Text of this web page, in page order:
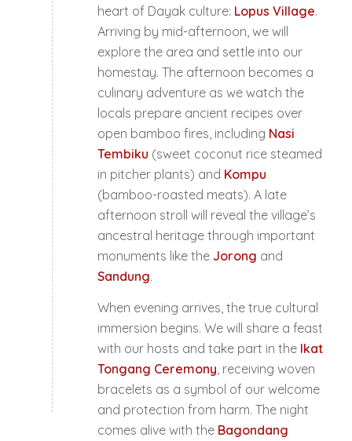
heart of Dayak culture: Lopus Village.
Arriving by mid-afternoon, we will
explore the area and settle into our
homestay. The afternoon becomes a
culinary adventure as we watch the
locals prepare ancient recipes over
open bamboo fires, including Nasi
Tembiku (sweet coconut rice steamed
in pitcher plants) and Kompu
(bamboo-roasted meats). A late
afternoon stroll will reveal the village’s
ancestral heritage through important
monuments like the Jorong and
Sandung.
When evening arrives, the true cultural
immersion begins. We will share a feast
with our hosts and take part in the Ikat
Tongang Ceremony , receiving woven
bracelets as a symbol of our welcome
and protection from harm. The night
comes alive with the Bagondang